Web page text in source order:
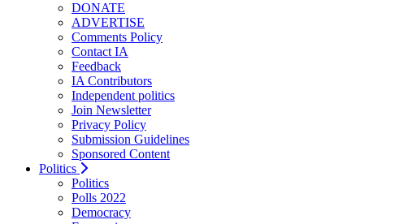
DONATE
ADVERTISE
Comments Policy
Contact IA
Feedback
IA Contributors
Independent politics
Join Newsletter
Privacy Policy
Submission Guidelines
Sponsored Content
Politics
Politics
Polls 2022
Democracy